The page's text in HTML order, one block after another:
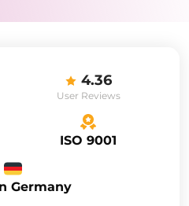
4.36
User Reviews
ISO 9001
Germany